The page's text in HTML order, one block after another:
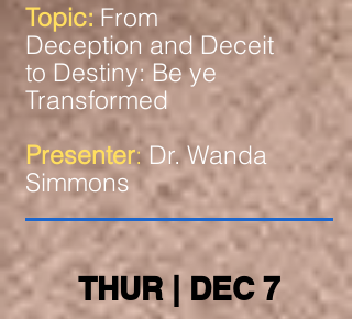
Topic:From
Deception and Deceit
to Destiny: Be ye
Transformed
Presenter:Dr. Wanda
Simmons
THUR | DEC 7